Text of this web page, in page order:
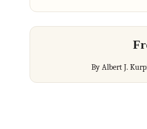
By Albert J.